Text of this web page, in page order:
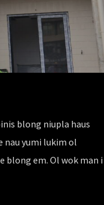
blong niupla haus
nau yumi lukim ol
blong em. Ol wok man i